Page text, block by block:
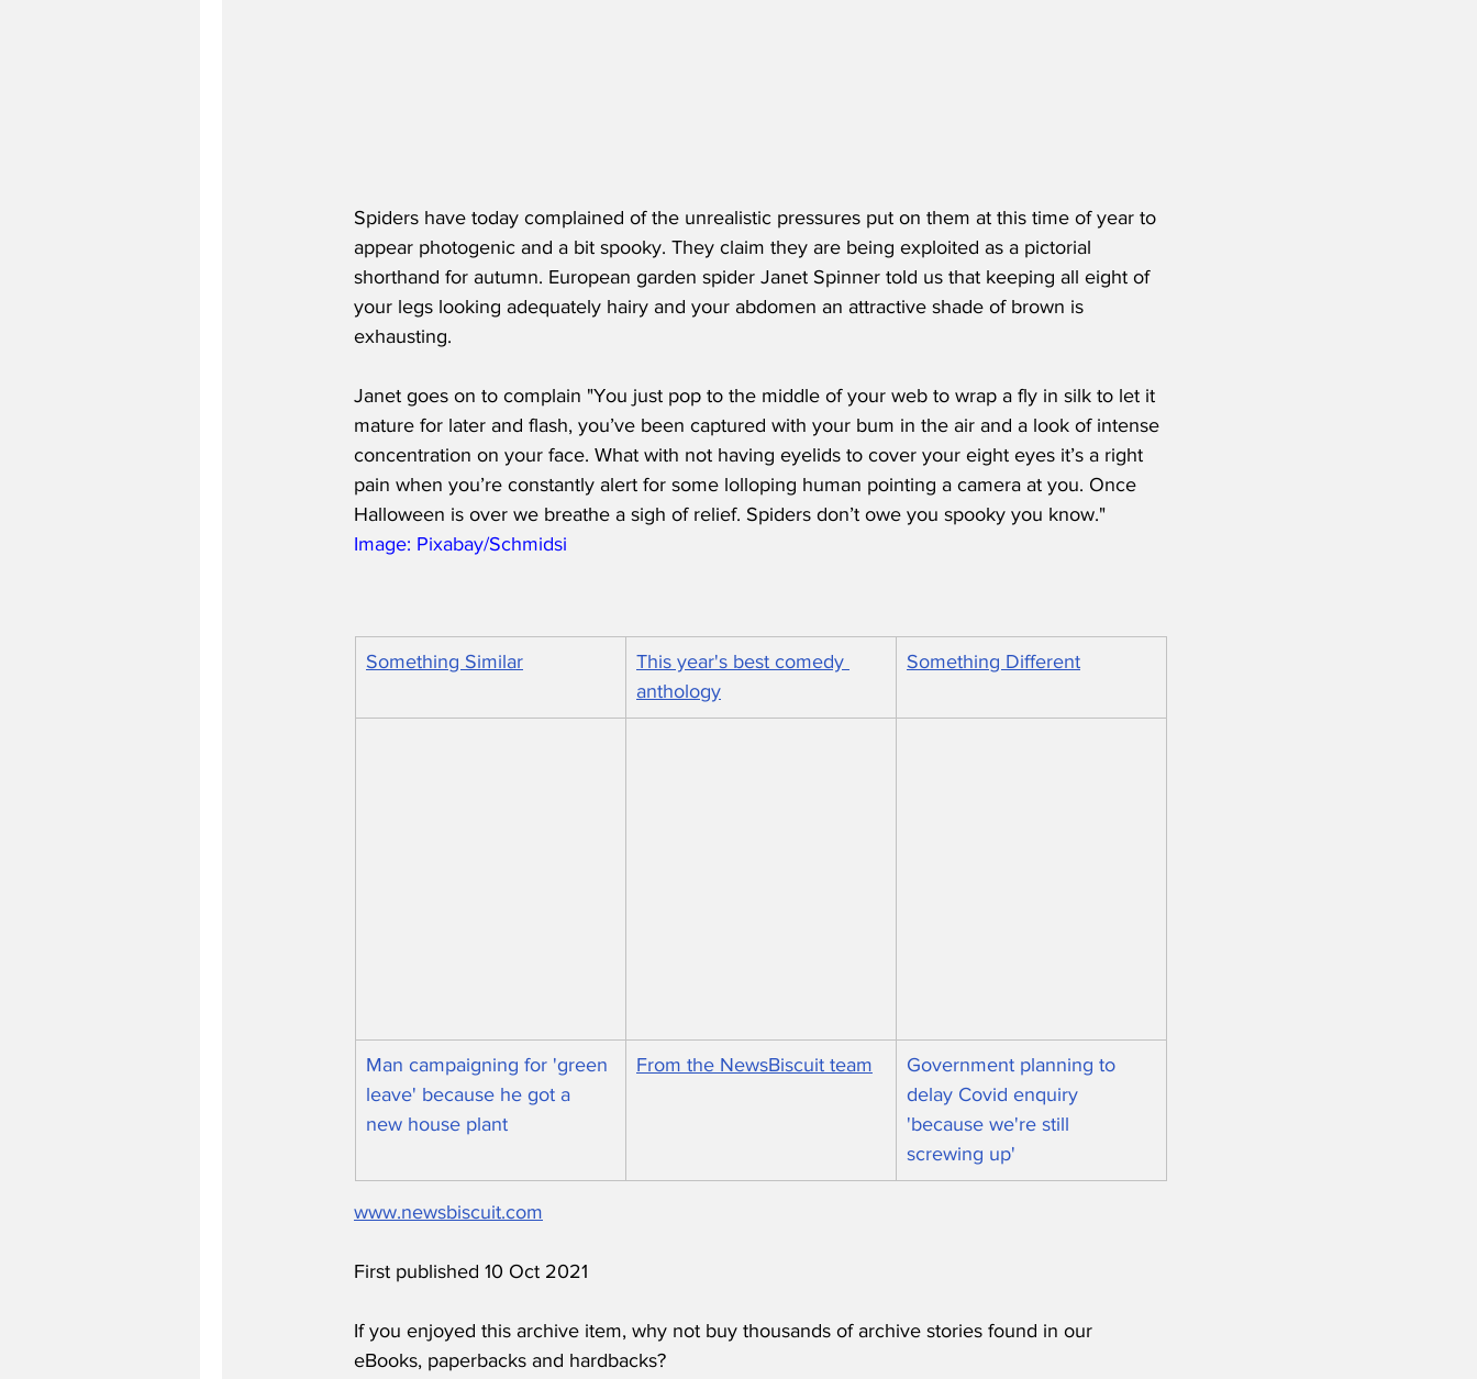
Spiders have today complained of the unrealistic pressures put on them at this time of year to
appear photogenic and a bit spooky. They claim they are being exploited as a pictorial
shorthand for autumn. European garden spider Janet Spinner told us that keeping all eight of
your legs looking adequately hairy and your abdomen an attractive shade of brown is
exhausting.
Janet goes on to complain "You just pop to the middle of your web to wrap a fly in silk to let it
mature for later and flash, you’ve been captured with your bum in the air and a look of intense
concentration on your face. What with not having eyelids to cover your eight eyes it’s a right
pain when you’re constantly alert for some lolloping human pointing a camera at you. Once
Halloween is over we breathe a sigh of relief. Spiders don’t owe you spooky you know."
Image: Pixabay/Schmidsi
Something Similar
This year's best comedy
anthology
Something Different
Man campaigning for 'green
leave' because he got a
new house plant
From the NewsBiscuit team
Government planning to
delay Covid enquiry
'because we're still
screwing up'
www.newsbiscuit.com
First published 10 Oct 2021
If you enjoyed this archive item, why not buy thousands of archive stories found in our
eBooks, paperbacks and hardbacks?